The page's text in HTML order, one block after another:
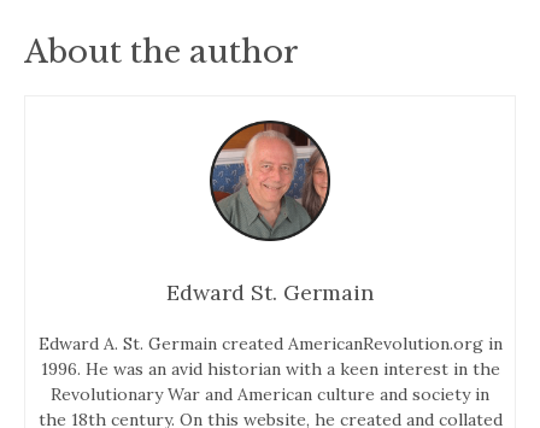
About the author
Edward St. Germain
Edward A. St. Germain created AmericanRevolution.org in
1996. He was an avid historian with a keen interest in the
Revolutionary War and American culture and society in
the 18th century. On this website, he created and collated